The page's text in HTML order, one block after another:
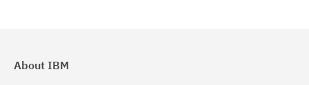
About IBM